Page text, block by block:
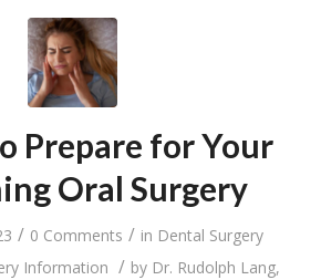
Prepare for Your
Oral Surgery
/ 0 Comments / in Dental Surgery
Information / by Dr. Rudolph Lang,